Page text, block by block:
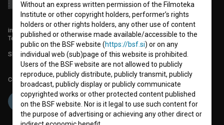
info@filmoteka.si
Technical support: podpora@bsf.si
Slovenian Film Database publication number: ISSN 2670-787X
Co-funded by:
Without an express written permission of the Filmoteka
Institute or other copyright holders, performer’s rights
holders or other rights holders, any other use of content
published or otherwise made available/accessible to the
public on the BSF website (https://bsf.si) or on any
individual web (sub)page of this website is prohibited.
Users of the BSF website are not allowed to publicly
reproduce, publicly distribute, publicly transmit, publicly
broadcast, publicly display or publicly communicate
copyrighted works or other protected content published
on the BSF website. Nor is it legal to use such content for
the purpose of advertising or achieving any other direct or